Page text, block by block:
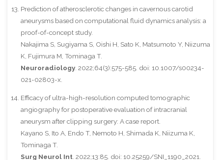
Prediction of atherosclerotic changes in cavernous carotid
aneurysms based on computational fluid dynamics analysis: a
proof-of-concept study.
Nakajima S, Sugiyama S, Oishi H, Sato K, Matsumoto Y, Niizuma
K, Fujimura M, Tominaga T.
Neuroradiology. 2022;64(3):575-585. doi: 10.1007/s00234-
021-02803-x.
Efficacy of ultra-high-resolution computed tomographic
angiography for postoperative evaluation of intracranial
aneurysm after clipping surgery: A case report.
Kayano S, Ito A, Endo T, Nemoto H, Shimada K, Niizuma K,
Tominaga T.
Surg Neurol Int. 2022;13:85. doi: 10.25259/SNI_1190_2021.